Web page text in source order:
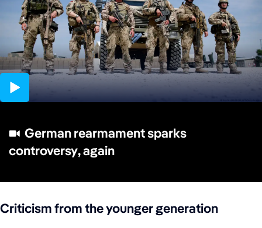
German rearmament sparks
controversy, again
01:30
Criticism from the younger generation